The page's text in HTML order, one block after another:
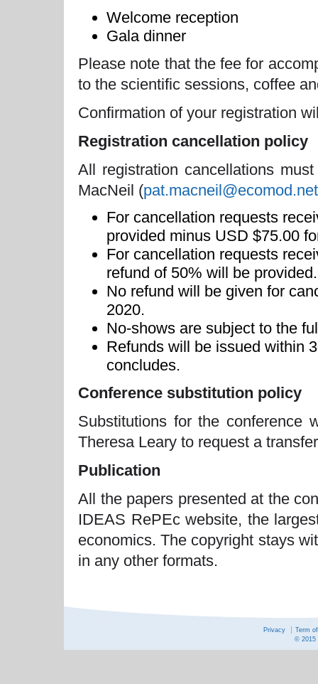
Welcome reception
Gala dinner
Please note that the fee for
to the scientific sessions, coffee
Confirmation of your registration
Registration cancellation policy
All registration cancellations
MacNeil (pat.macneil@ecomod.net
For cancellation requests
provided minus USD $75.00
For cancellation requests
refund of 50% will be provided.
No refund will be given for
2020.
No-shows are subject to the
Refunds will be issued within
concludes.
Conference substitution policy
Substitutions for the conference
Theresa Leary to request a
Publication
All the papers presented at the
IDEAS RePEc website, the
economics. The copyright stays
in any other formats.
Privacy
Term
© 2015